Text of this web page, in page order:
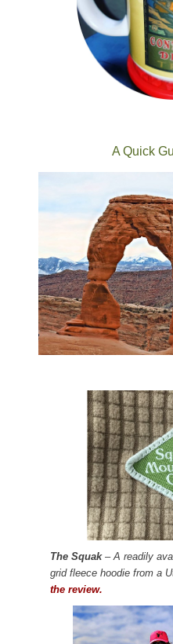
A Quick
The Squak– A readily
grid fleece hoodie from a
the review.